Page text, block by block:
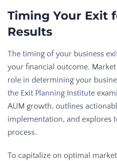
Timing Your Exit
Results
The timing of your business
your financial outcome.
role in determining your
the Exit Planning Institute
AUM growth, outlines
implementation, and explores
process.
To capitalize on optimal